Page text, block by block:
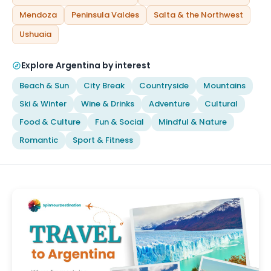
Mendoza
Peninsula Valdes
Salta & the Northwest
Ushuaia
Explore Argentina by interest
Beach & Sun City Break Countryside
Mountains
Ski & Winter
Wine & Drinks Adventure
Cultural
Food & Culture
Fun & Social
Mindful & Nature
Romantic
Sport & Fitness